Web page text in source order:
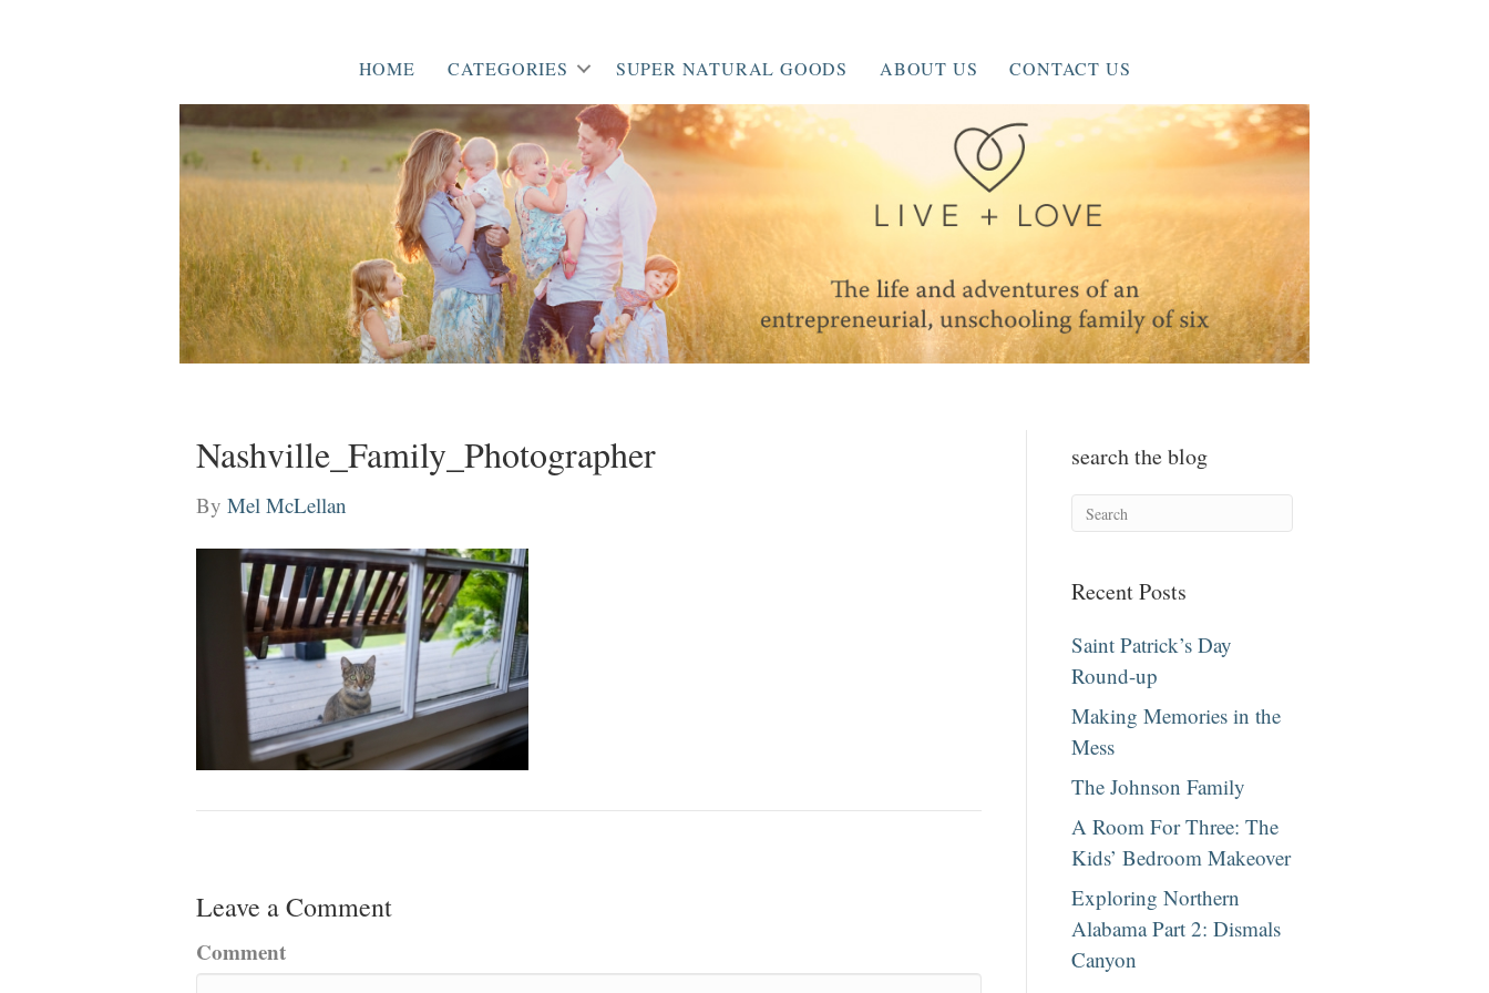
HOME CATEGORIES SUPER NATURAL GOODS ABOUT US CONTACT US
Nashville_Family_Photographer
By Mel McLellan
Leave a Comment
Comment
search the blog
Recent Posts
Saint Patrick’s Day
Round-up
Making Memories in the
Mess
The Johnson Family
A Room For Three: The
Kids’ Bedroom Makeover
Exploring Northern
Alabama Part 2: Dismals
Canyon